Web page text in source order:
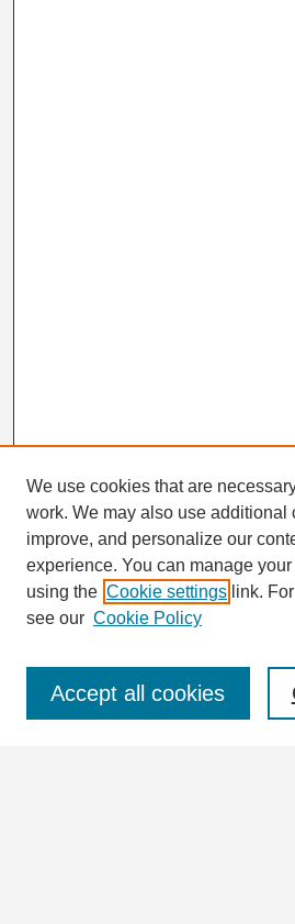
Search
Enter search terms:
We use cookies that are
work. We may also use additional
improve, and personalize our
experience. You can manage
using the Cookie settings link.
see our Cookie Policy
Accept all cookies